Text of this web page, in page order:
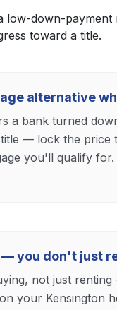
low-down-
toward a title.
alternative
a bank turned
— lock the price
you'll qualify for.
— you don't just
not just
your Kensington